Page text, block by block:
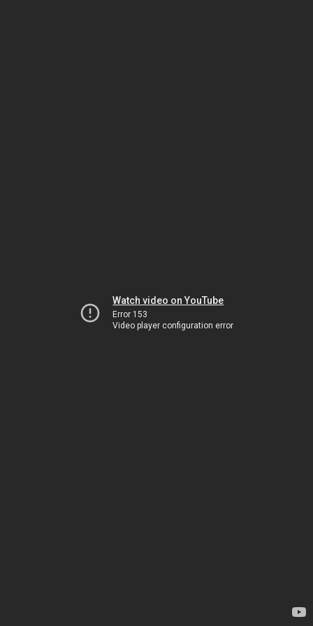
Watch video on YouTube
Error 153
Video player configuration error